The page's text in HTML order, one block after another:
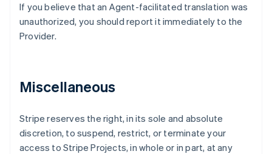
If you believe that an Agent-facilitated translation was
unauthorized, you should report it immediately to the
Provider.
Miscellaneous
Stripe reserves the right, in its sole and absolute
discretion, to suspend, restrict, or terminate your
access to Stripe Projects, in whole or in part, at any